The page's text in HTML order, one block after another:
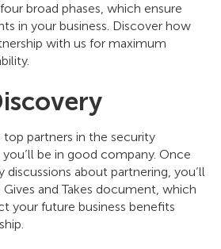
broad phases, which ensure
in your business. Discover how
with us for maximum
top partners in the security
be in good company. Once
discussions about partnering, you’ll
and Takes document, which
your future business benefits